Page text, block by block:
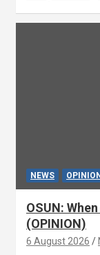
NEWS OPINION
OSUN:
(OPINION)
6 August 2026